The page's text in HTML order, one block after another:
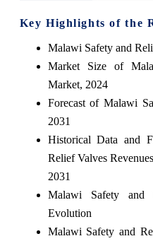
Key Highlights of the
Malawi Safety and
Market Size of
Market, 2024
Forecast of Malawi
2031
Historical Data and
Relief Valves
2031
Malawi Safety and
Evolution
Malawi Safety and